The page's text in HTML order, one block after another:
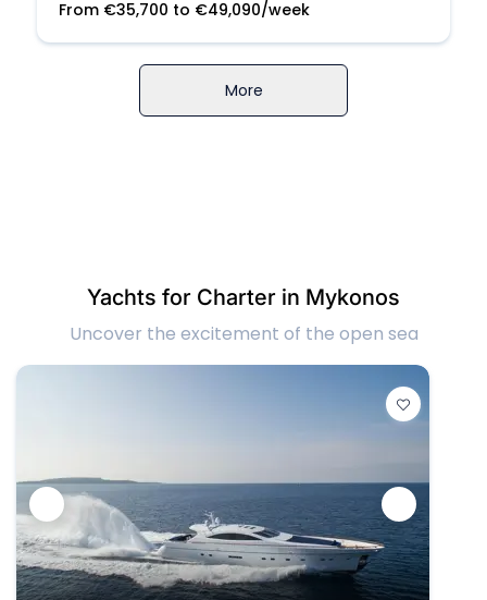
From €35,700 to €49,090/week
More
Yachts for Charter in Mykonos
Uncover the excitement of the open sea